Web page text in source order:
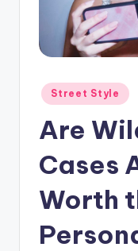
Posted
in
Street Style
Are
Cases
Worth